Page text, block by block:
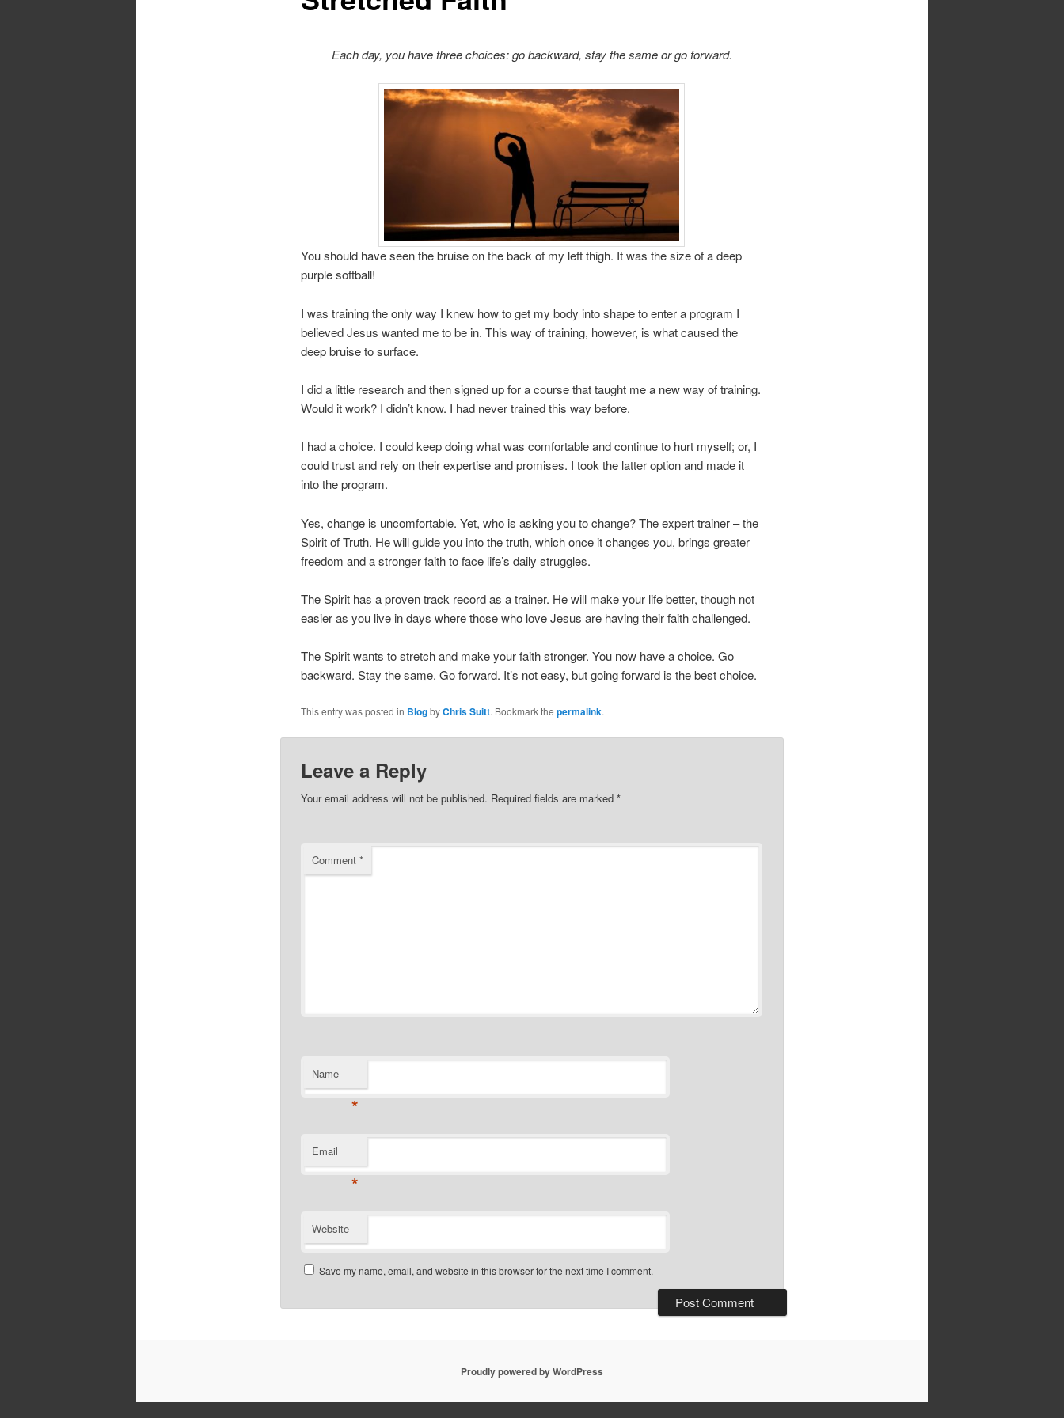
Each day, you have three choices: go backward, stay the same or go forward.
You should have seen the bruise on the back of my left thigh. It was the size of a deep
purple softball!
I was training the only way I knew how to get my body into shape to enter a program I
believed Jesus wanted me to be in. This way of training, however, is what caused the
deep bruise to surface.
I did a little research and then signed up for a course that taught me a new way of training.
Would it work? I didn’t know. I had never trained this way before.
I had a choice. I could keep doing what was comfortable and continue to hurt myself; or, I
could trust and rely on their expertise and promises. I took the latter option and made it
into the program.
Yes, change is uncomfortable. Yet, who is asking you to change? The expert trainer – the
Spirit of Truth. He will guide you into the truth, which once it changes you, brings greater
freedom and a stronger faith to face life’s daily struggles.
The Spirit has a proven track record as a trainer. He will make your life better, though not
easier as you live in days where those who love Jesus are having their faith challenged.
The Spirit wants to stretch and make your faith stronger. You now have a choice. Go
backward. Stay the same. Go forward. It’s not easy, but going forward is the best choice.
This entry was posted in BlogbyChris Suitt. Bookmark the permalink.
Leave a Reply
Your email address will not be published. Required fields are marked *
Comment *
Name
*
Email
*
Website
Save my name, email, and website in this browser for the next time I comment.
Proudly powered by WordPress